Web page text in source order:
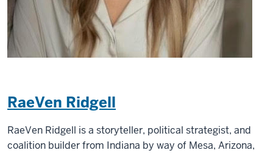
RaeVen Ridgell
RaeVen Ridgell is a storyteller, political strategist, and
coalition builder from Indiana by way of Mesa, Arizona,